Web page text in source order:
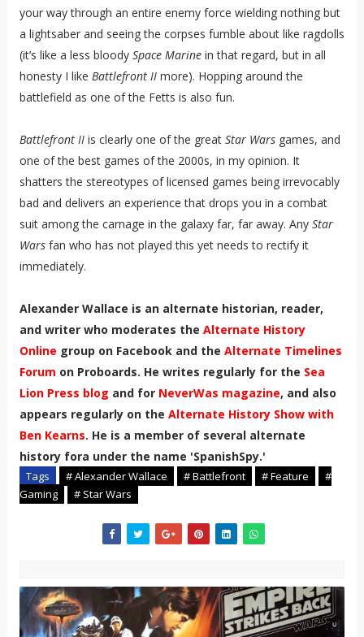
your way through an entire enemy force wielding nothing but
a lightsaber and seeing the corpses fumble about like ragdolls
(it’s like a less bloodySpace Marinein that regard, but in all
honesty I like Battlefront II more). Hopping around the
battlefield as one of the Fetts is also fun.
Battlefront IIis clearly one of the great Star Warsgames, and
one of the best games of the 2000s, in my opinion. It
shatters the stereotypes of licensed games being irrevocably
bad and delivers an experience that drops you in a combat
suit among the carnage in the galaxy far, far away. Any Star
Warsfan who has not played this yet needs to rectify it
immediately.
Alexander Wallace is an alternate historian, reader,
and writer who moderates the Alternate History
Online group on Facebook and the Alternate Timelines
Forum on Proboards. He writes regularly for the Sea
Lion Press blog and for NeverWas magazine, and also
appears regularly on the Alternate History Show with
Ben Kearns. He is a member of several alternate
history fora under the name 'SpanishSpy.'
Tags # Alexander Wallace # Battlefront # Feature
#
Gaming
# Star Wars